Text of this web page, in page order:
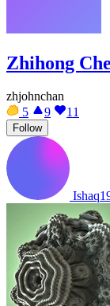
Zhihong
zhjohnchan
5
9 11
Follow